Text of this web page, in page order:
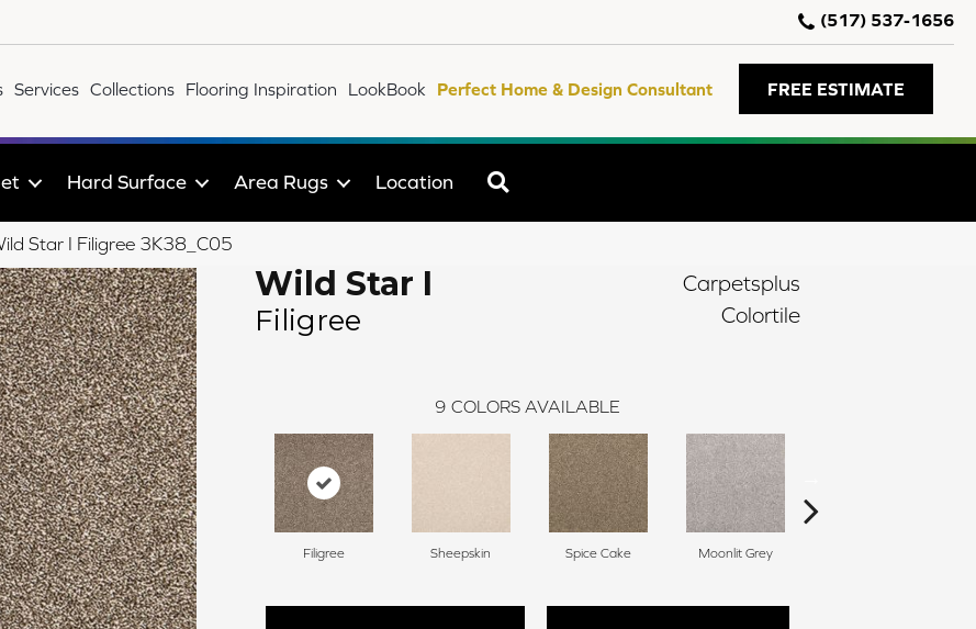
(517) 537-1656
Services Collections Flooring Inspiration LookBook Perfect Home & Design Consultant FREE ESTIMATE
Hard Surface Area Rugs Location
Star I Filigree 3K38_C05
Wild Star I
Filigree
Carpetsplus
Colortile
9 COLORS AVAILABLE
Filigree Sheepskin Spice Cake Moonlit Grey